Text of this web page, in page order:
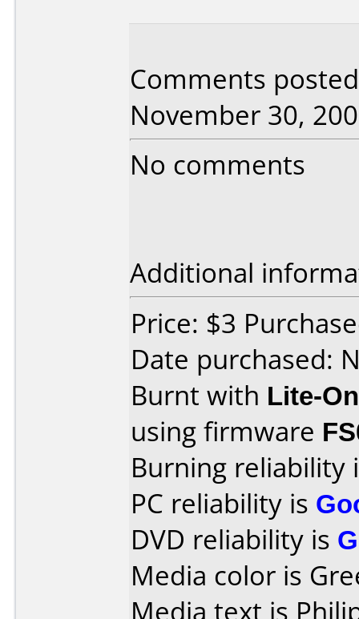
Comments
November 30,
No comments
Additional
Price: $3
Date purchased:
Burnt with Lite-
using firmware
Burning reliability
PC reliability is
DVD reliability is
Media color is
Media text is